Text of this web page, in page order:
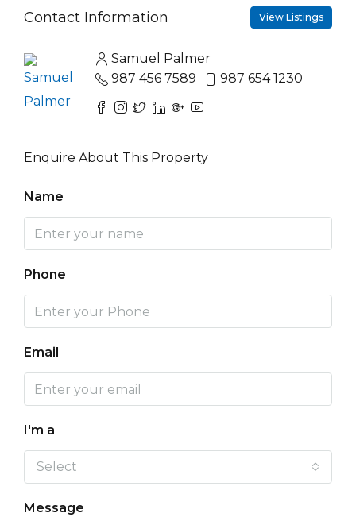
Contact Information View Listings
Samuel Palmer
987 456 7589
987 654 1230
Enquire About This Property
Name
Phone
Email
I'm a
Select
Message